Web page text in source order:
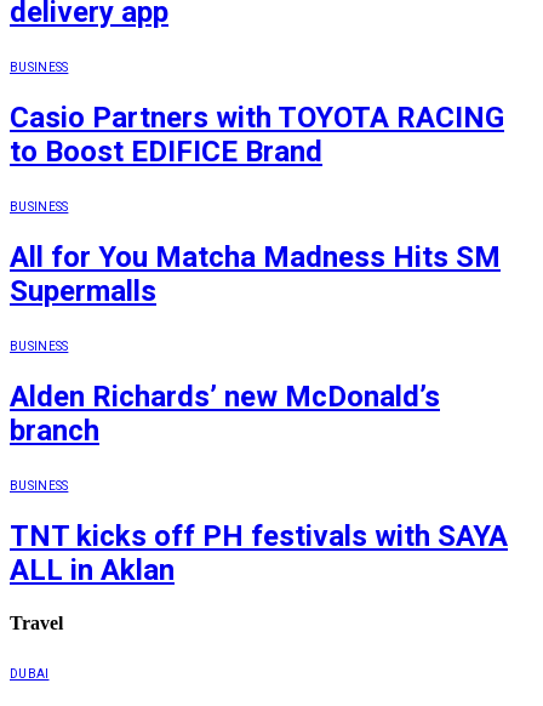
delivery app
BUSINESS
Casio Partners with TOYOTA RACING
to Boost EDIFICE Brand
BUSINESS
All for You Matcha Madness Hits SM
Supermalls
BUSINESS
Alden Richards’ new McDonald’s
branch
BUSINESS
TNT kicks off PH festivals with SAYA
ALL in Aklan
Travel
DUBAI